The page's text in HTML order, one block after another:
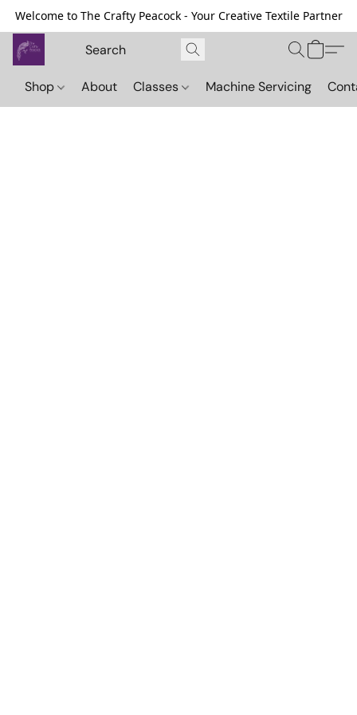
Welcome to The Crafty Peacock - Your Creative Textile Partner
Shop About Classes Machine Servicing